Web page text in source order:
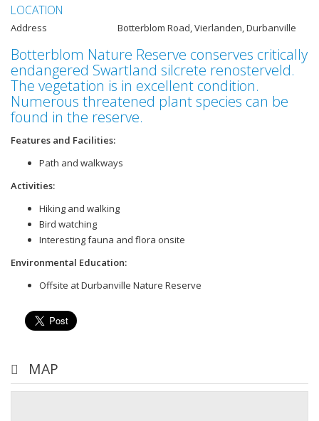
LOCATION
Address Botterblom Road, Vierlanden, Durbanville
Botterblom Nature Reserve conserves critically
endangered Swartland silcrete renosterveld.
The vegetation is in excellent condition.
Numerous threatened plant species can be
found in the reserve.
Features and Facilities:
Path and walkways
Activities:
Hiking and walking
Bird watching
Interesting fauna and flora onsite
Environmental Education:
Offsite at Durbanville Nature Reserve
MAP